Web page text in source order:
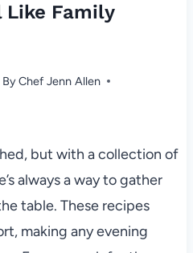
Like Family
ByChef Jenn Allen
but with a collection of
always a way to gather
table. These recipes
making any evening